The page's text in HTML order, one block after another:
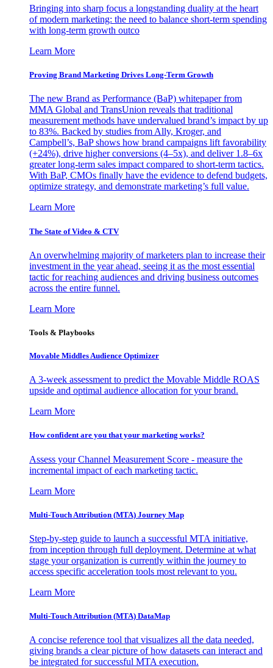
Bringing into sharp focus a longstanding duality at the heart
of modern marketing: the need to balance short-term spending
with long-term growth outco
Learn More
Proving Brand Marketing Drives Long-Term Growth
The new Brand as Performance (BaP) whitepaper from
MMA Global and TransUnion reveals that traditional
measurement methods have undervalued brand’s impact by up
to 83%. Backed by studies from Ally, Kroger, and
Campbell’s, BaP shows how brand campaigns lift favorability
(+24%), drive higher conversions (4–5x), and deliver 1.8–6x
greater long-term sales impact compared to short-term tactics.
With BaP, CMOs finally have the evidence to defend budgets,
optimize strategy, and demonstrate marketing’s full value.
Learn More
The State of Video & CTV
An overwhelming majority of marketers plan to increase their
investment in the year ahead, seeing it as the most essential
tactic for reaching audiences and driving business outcomes
across the entire funnel.
Learn More
Tools & Playbooks
Movable Middles Audience Optimizer
A 3-week assessment to predict the Movable Middle ROAS
upside and optimal audience allocation for your brand.
Learn More
How confident are you that your marketing works?
Assess your Channel Measurement Score - measure the
incremental impact of each marketing tactic.
Learn More
Multi-Touch Attribution (MTA) Journey Map
Step-by-step guide to launch a successful MTA initiative,
from inception through full deployment. Determine at what
stage your organization is currently within the journey to
access specific acceleration tools most relevant to you.
Learn More
Multi-Touch Attribution (MTA) DataMap
A concise reference tool that visualizes all the data needed,
giving brands a clear picture of how datasets can interact and
be integrated for successful MTA execution.